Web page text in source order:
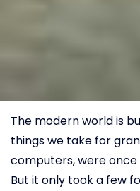
The modern world is
things we take for
computers, were
But it only took a few